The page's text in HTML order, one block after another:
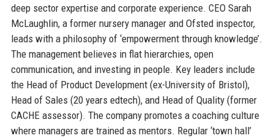
deep sector expertise and corporate experience. CEO Sarah
McLaughlin, a former nursery manager and Ofsted inspector,
leads with a philosophy of ‘empowerment through knowledge’.
The management believes in flat hierarchies, open
communication, and investing in people. Key leaders include
the Head of Product Development (ex-University of Bristol),
Head of Sales (20 years edtech), and Head of Quality (former
CACHE assessor). The company promotes a coaching culture
where managers are trained as mentors. Regular ‘town hall’